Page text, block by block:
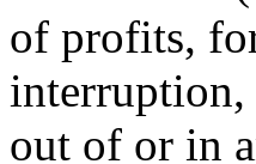
of profits,
out of or in